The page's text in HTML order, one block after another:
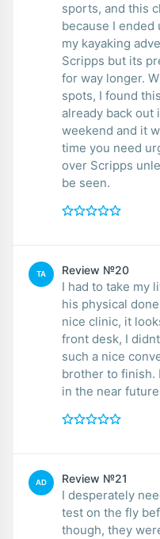
sports, and this
because I
my kayaking
Scripps but its
for way longer.
spots, I found
already back out
weekend and it
time you need
over Scripps
be seen.
TA Review №20
I had to take my
his physical
nice clinic, it
front desk, I
such a nice
brother to finish.
in the near
AD Review №21
I desperately
test on the fly
though, they